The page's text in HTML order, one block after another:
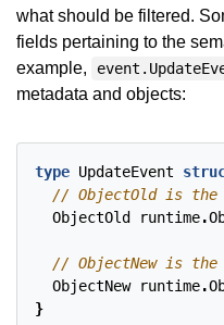
what should be filtered.
fields pertaining to the
example,
metadata and objects:
type UpdateEvent
ObjectOld
runtime.
ObjectNew
runtime.
}